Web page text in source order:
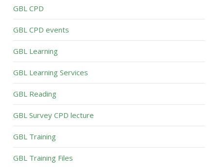
GBL CPD
GBL CPD events
GBL Learning
GBL Learning Services
GBL Reading
GBL Survey CPD lecture
GBL Training
GBL Training Files